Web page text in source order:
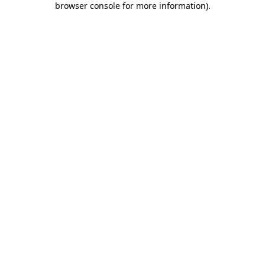
browser console for more information).